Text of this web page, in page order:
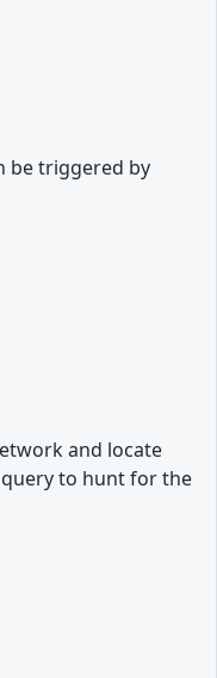
be triggered by
and locate
to hunt for the